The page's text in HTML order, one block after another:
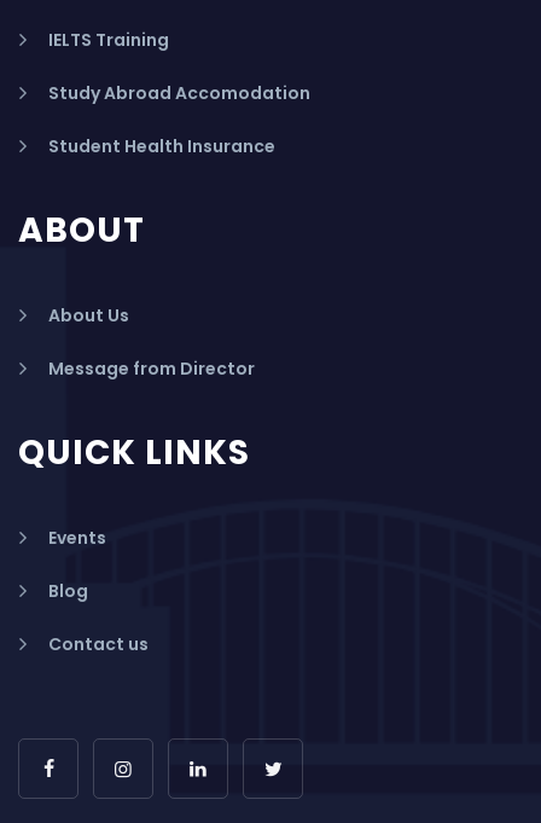
IELTS Training
Study Abroad Accomodation
Student Health Insurance
ABOUT
About Us
Message from Director
QUICK LINKS
Events
Blog
Contact us